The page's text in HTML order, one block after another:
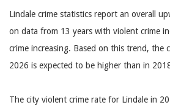
Lindale crime statistics report an overall
on data from 13 years with violent crime
crime increasing. Based on this trend, the
2026 is expected to be higher than in
The city violent crime rate for Lindale in